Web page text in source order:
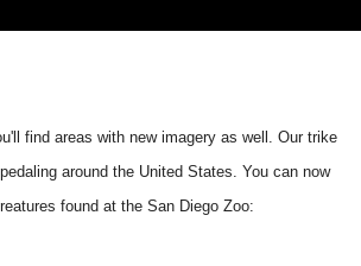
find areas with new imagery as well. Our trike
around the United States. You can now
found at the San Diego Zoo: